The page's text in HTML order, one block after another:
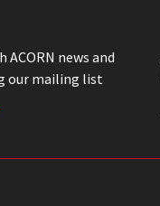
news and
our mailing list